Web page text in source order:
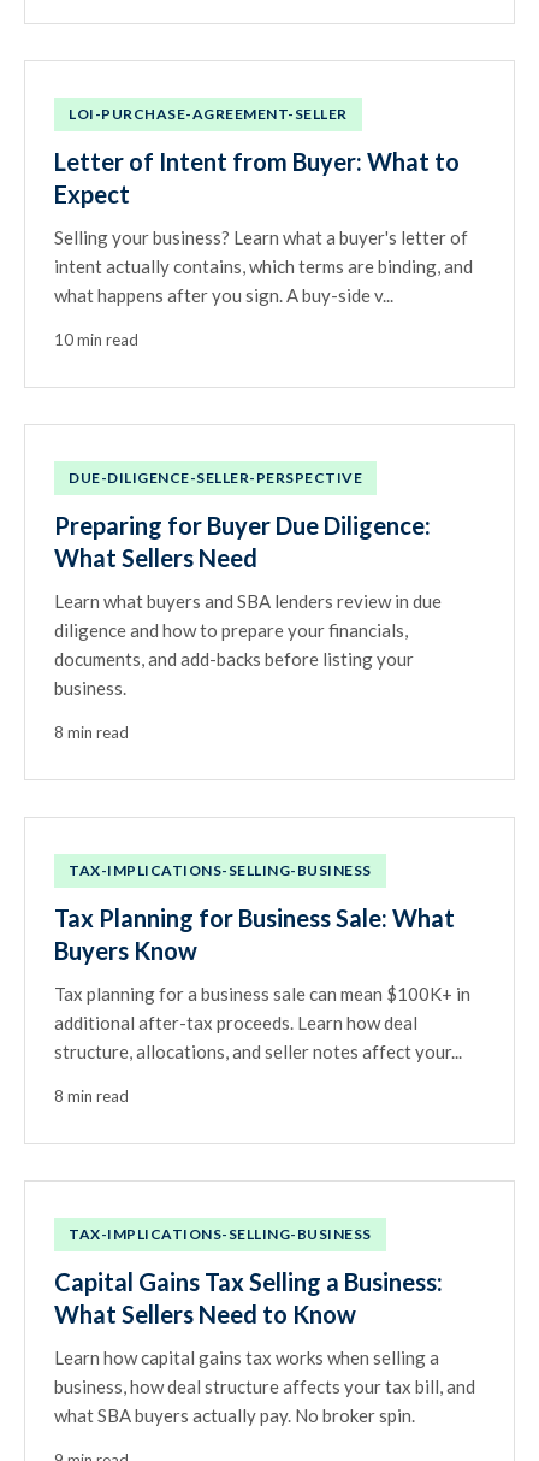
LOI-PURCHASE-AGREEMENT-SELLER
Letter of Intent from Buyer: What to
Expect
Selling your business? Learn what a buyer's letter of
intent actually contains, which terms are binding, and
what happens after you sign. A buy-side v...
10 min read
DUE-DILIGENCE-SELLER-PERSPECTIVE
Preparing for Buyer Due Diligence:
What Sellers Need
Learn what buyers and SBA lenders review in due
diligence and how to prepare your financials,
documents, and add-backs before listing your
business.
8 min read
TAX-IMPLICATIONS-SELLING-BUSINESS
Tax Planning for Business Sale: What
Buyers Know
Tax planning for a business sale can mean $100K+ in
additional after-tax proceeds. Learn how deal
structure, allocations, and seller notes affect your...
8 min read
TAX-IMPLICATIONS-SELLING-BUSINESS
Capital Gains Tax Selling a Business:
What Sellers Need to Know
Learn how capital gains tax works when selling a
business, how deal structure affects your tax bill, and
what SBA buyers actually pay. No broker spin.